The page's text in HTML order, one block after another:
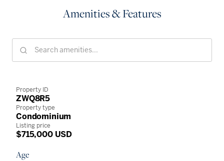
Amenities & Features
Property ID
ZWQ8R5
Property type
Condominium
Listing price
$715,000 USD
Age